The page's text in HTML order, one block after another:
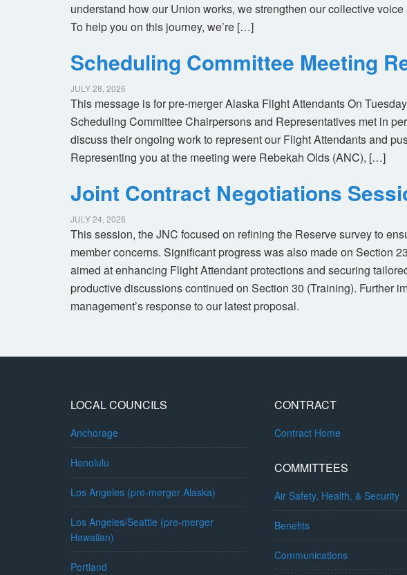
understand how our Union works, we strengthen our collective
To help you on this journey, we’re […]
Scheduling Committee Meeting
JULY 28, 2026
This message is for pre-merger Alaska Flight Attendants On
Scheduling Committee Chairpersons and Representatives met in
discuss their ongoing work to represent our Flight Attendants and
Representing you at the meeting were Rebekah Olds (ANC), […]
Joint Contract Negotiations
JULY 24, 2026
This session, the JNC focused on refining the Reserve survey to
member concerns. Significant progress was also made on Section
aimed at enhancing Flight Attendant protections and securing
productive discussions continued on Section 30 (Training). Further
management’s response to our latest proposal.
LOCAL COUNCILS
Anchorage
Honolulu
Los Angeles (pre-merger Alaska)
Los Angeles/Seattle (pre-merger
Hawaiian)
Portland
CONTRACT
Contract Home
COMMITTEES
Air Safety, Health, & Security
Benefits
Communications